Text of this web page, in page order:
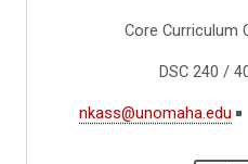
Core Curriculum
DSC 240 /
nkass@unomaha.edu